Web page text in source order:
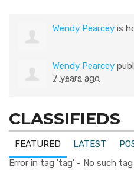
Wendy Pearcey is
Wendy Pearcey
7 years ago
CLASSIFIEDS
FEATURED LATEST
Error in tag 'tag' - No such